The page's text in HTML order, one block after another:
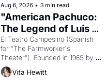
solar god Aten to be the principal
god of Egypt?
Aug 6, 2026 • 3 min read
"American Pachuco:
The Legend of Luis
Valdez."
El Teatro Campesino (Spanish
for "The Farmworker's
Theater"). Founded in 1965 by
playwright, director, and
impresario Luis Valdez, himself
Vita Hewitt